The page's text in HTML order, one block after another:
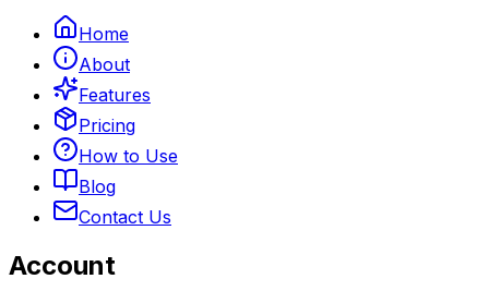
Home
About
Features
Pricing
How to Use
Blog
Contact Us
Account